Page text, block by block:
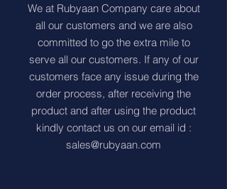
We at Rubyaan Company care about
all our customers and we are also
committed to go the extra mile to
serve all our customers. If any of our
customers face any issue during the
order process, after receiving the
product and after using the product
kindly contact us on our email id :
sales@rubyaan.com